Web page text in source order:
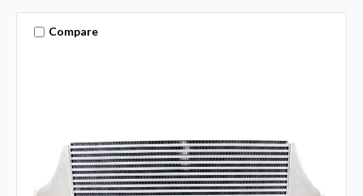
Compare